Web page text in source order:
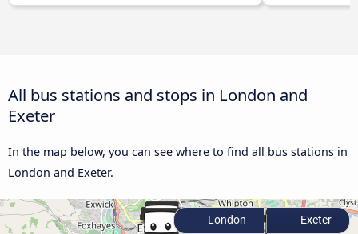
All bus stations and stops in London and
Exeter
In the map below, you can see where to find all bus stations in
London and Exeter.
London Exeter